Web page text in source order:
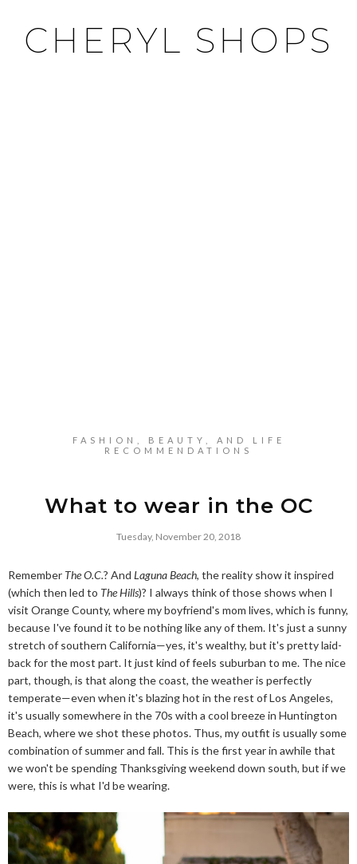
CHERYL SHOPS
FASHION, BEAUTY, AND LIFE
RECOMMENDATIONS
What to wear in the OC
Tuesday, November 20, 2018
Remember The O.C.? And Laguna Beach, the reality show it inspired
(which then led to The Hills)? I always think of those shows when I
visit Orange County, where my boyfriend's mom lives, which is funny,
because I've found it to be nothing like any of them. It's just a sunny
stretch of southern California—yes, it's wealthy, but it's pretty laid-
back for the most part. It just kind of feels suburban to me. The nice
part, though, is that along the coast, the weather is perfectly
temperate—even when it's blazing hot in the rest of Los Angeles,
it's usually somewhere in the 70s with a cool breeze in Huntington
Beach, where we shot these photos. Thus, my outfit is usually some
combination of summer and fall. This is the first year in awhile that
we won't be spending Thanksgiving weekend down south, but if we
were, this is what I'd be wearing.